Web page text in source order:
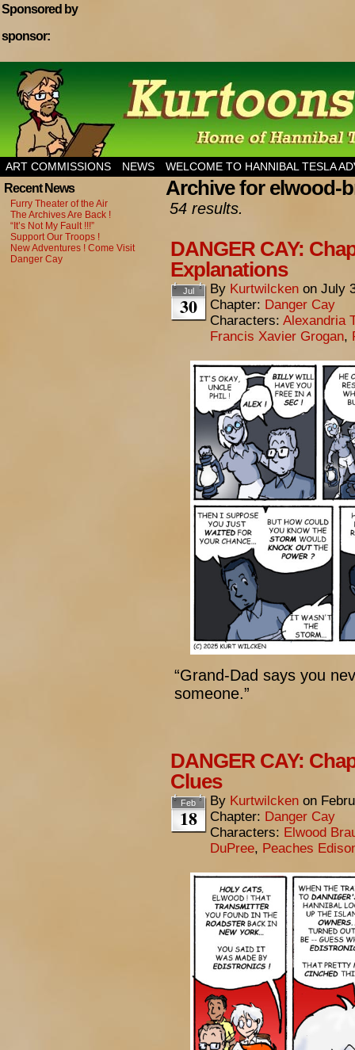
Sponsored by
sponsor:
Home of Hannibal Tesla Adventure Magazine
ART COMMISSIONS NEWS WELCOME TO HANNIBAL TESLA
Recent News
Furry Theater of the Air
The Archives Are Back !
“It’s Not My Fault !!!”
Support Our Troops !
New Adventures ! Come Visit
Danger Cay
Archive for elwood-
54 results.
DANGER CAY:
Explanations
Jul
30
By Kurtwilcken on July
Chapter: Danger Cay
Characters: Alexandria
Francis Xavier Grogan,
“Grand-Dad says you
someone.”
DANGER CAY:
Clues
Feb
18
By Kurtwilcken on
Chapter: Danger Cay
Characters: Elwood
DuPree, Peaches